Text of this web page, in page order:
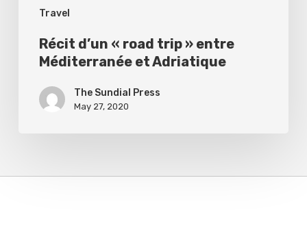
Travel
Adriatique
Récit d’un « road trip » entre
Méditerranée et Adriatique
The Sundial Press
May 27, 2020